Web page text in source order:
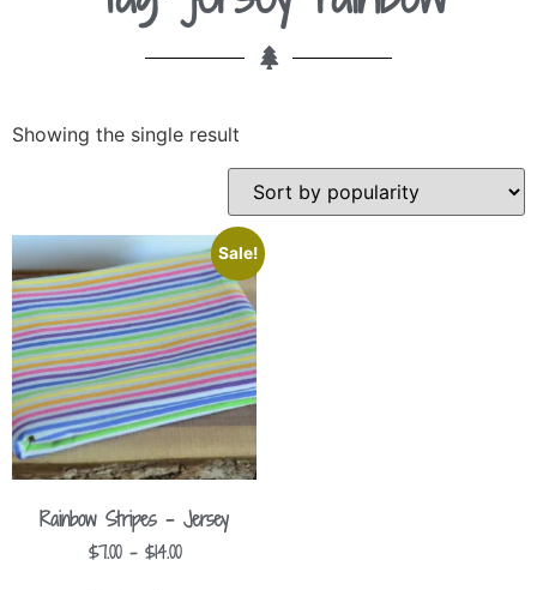
Showing the single result
Sale!
Rainbow Stripes – Jersey
$7.00 – $14.00